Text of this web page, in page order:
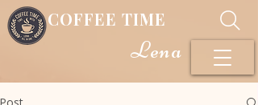
COFFEE TIME
Lena